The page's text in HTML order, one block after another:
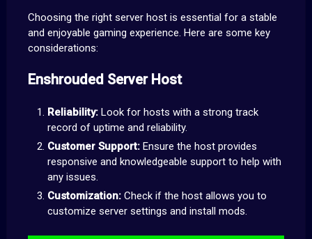
Choosing the right server host is essential for a stable
and enjoyable gaming experience. Here are some key
considerations:
Enshrouded Server Host
Reliability: Look for hosts with a strong track
record of uptime and reliability.
Customer Support: Ensure the host provides
responsive and knowledgeable support to help with
any issues.
Customization: Check if the host allows you to
customize server settings and install mods.